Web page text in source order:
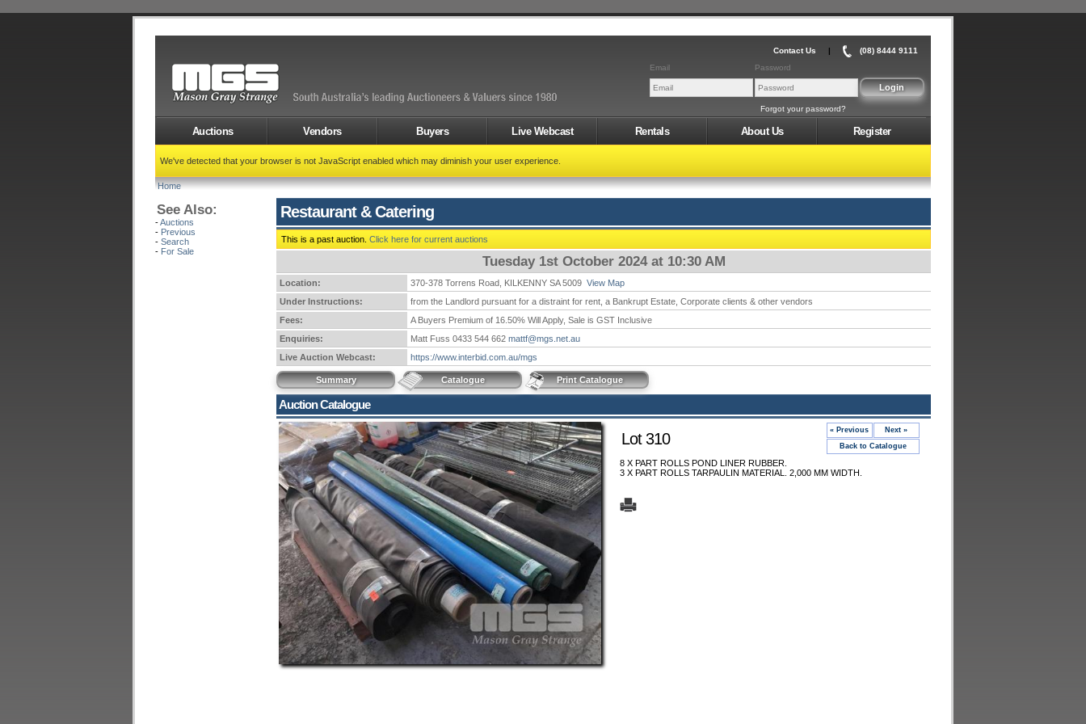
Contact Us |
(08) 8444 9111
Email
Password
Forgot your password?
Auctions Vendors Buyers Live Webcast Rentals About Us Register
We've detected that your browser is not JavaScript enabled which may diminish your user experience.
Home
See Also:
-Auctions
- Previous
- Search
- For Sale
Restaurant & Catering
This is a past auction. Click here for current auctions
Tuesday 1st October 2024 at 10:30 AM
Location: 370-378 Torrens Road, KILKENNY SA 5009 View Map
Under Instructions:
from the Landlord pursuant for a distraint for rent, a Bankrupt Estate, Corporate clients & other vendors
Fees:
A Buyers Premium of 16.50% Will Apply, Sale is GST Inclusive
Enquiries:
Matt Fuss 0433 544 662 mattf@mgs.net.au
Live Auction Webcast:
https://www.interbid.com.au/mgs
Summary Catalogue Print Catalogue
Auction Catalogue
« Previous
Next »
Back to Catalogue
Lot 310
8 X PART ROLLS POND LINER RUBBER.
3 X PART ROLLS TARPAULIN MATERIAL. 2,000 MM WIDTH.